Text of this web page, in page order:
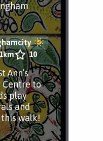
10
Ann’s
to
play
and
walk!